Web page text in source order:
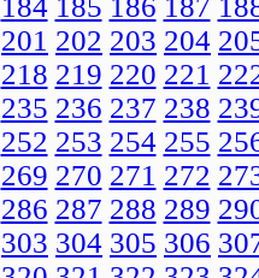
184 185 186 187
201 202 203 204
218 219 220 221
235 236 237 238
252 253 254 255
269 270 271 272
286 287 288 289
303 304 305 306